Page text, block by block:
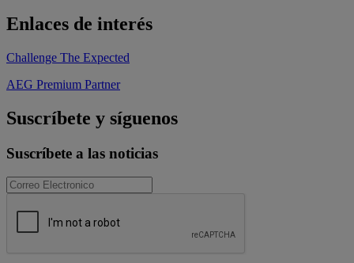
Enlaces de interés
Challenge The Expected
AEG Premium Partner
Suscríbete y síguenos
Suscríbete a las noticias